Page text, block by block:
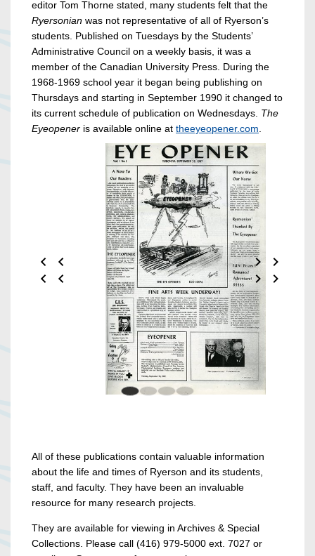
editor Tom Thorne stated, many students felt that the
Ryersonian was not representative of all of Ryerson’s
students. Published on Tuesdays by the Students’
Administrative Council on a weekly basis, it was a
member of the Canadian University Press. During the
1968-1969 school year it began being publishing on
Thursdays and starting in September 1990 it changed to
its current schedule of publication on Wednesdays. The
Eyeopener is available online at theeyeopener.com
All of these publications contain valuable information
about the life and times of Ryerson and its students,
staff, and faculty. They have been an invaluable
resource for many research projects.
They are available for viewing in Archives & Special
Collections. Please call (416) 979-5000 ext. 7027 or